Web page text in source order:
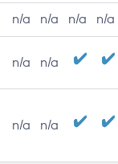
n/a n/a n/a n/a
n/a n/a
n/a n/a